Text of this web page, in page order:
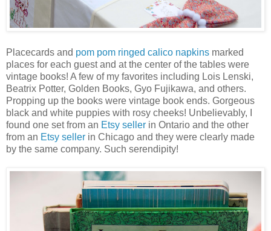
Placecards and pom pom ringed calico napkins marked
places for each guest and at the center of the tables were
vintage books! A few of my favorites including Lois Lenski,
Beatrix Potter, Golden Books, Gyo Fujikawa, and others.
Propping up the books were vintage book ends. Gorgeous
black and white puppies with rosy cheeks! Unbelievably, I
found one set from an Etsy seller in Ontario and the other
from an Etsy seller in Chicago and they were clearly made
by the same company. Such serendipity!